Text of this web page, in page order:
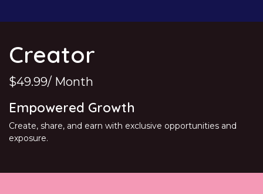
Creator
$49.99/ Month
Empowered Growth
Create, share, and earn with exclusive opportunities and
exposure.